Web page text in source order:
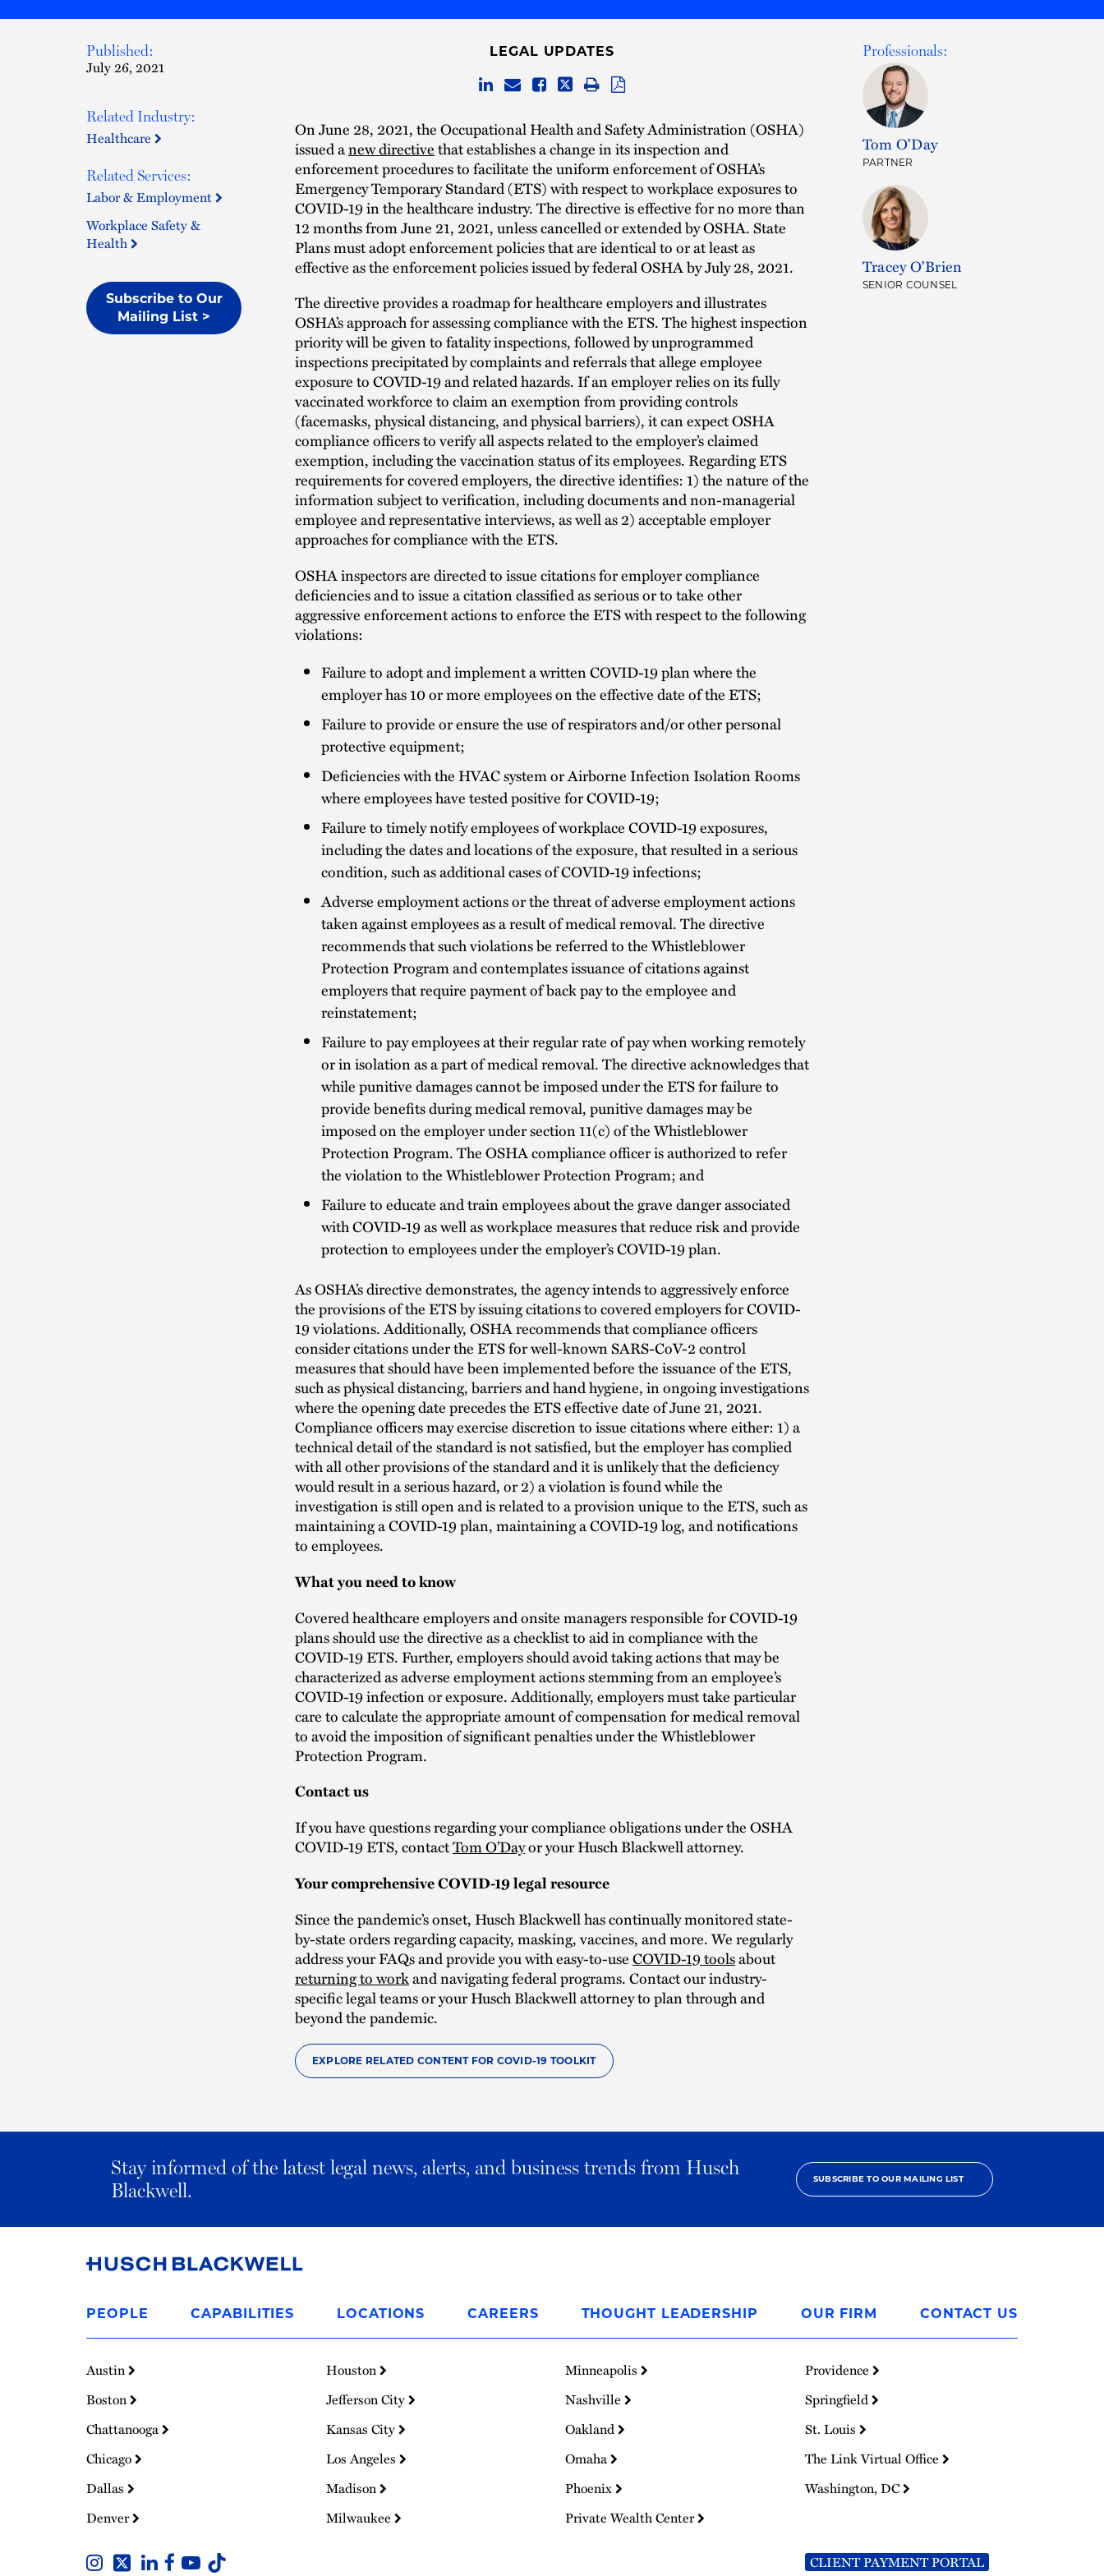
Published:
July 26, 2021
Related Industry:
Healthcare
Related Services:
Labor & Employment
Workplace Safety &
Health
Subscribe to Our
Mailing List >
LEGAL UPDATES
On June 28, 2021, the Occupational Health and Safety Administration (OSHA)
issued anew directivethat establishes a change in its inspection and
enforcement procedures to facilitate the uniform enforcement of OSHA’s
Emergency Temporary Standard (ETS) with respect to workplace exposures to
COVID-19 in the healthcare industry. The directive is effective for no more than
12 months from June 21, 2021, unless cancelled or extended by OSHA. State
Plans must adopt enforcement policies that are identical to or at least as
effective as the enforcement policies issued by federal OSHA by July 28, 2021.
The directive provides a roadmap for healthcare employers and illustrates
OSHA’s approach for assessing compliance with the ETS. The highest inspection
priority will be given to fatality inspections, followed by unprogrammed
inspections precipitated by complaints and referrals that allege employee
exposure to COVID-19 and related hazards. If an employer relies on its fully
vaccinated workforce to claim an exemption from providing controls
(facemasks, physical distancing, and physical barriers), it can expect OSHA
compliance officers to verify all aspects related to the employer’s claimed
exemption, including the vaccination status of its employees. Regarding ETS
requirements for covered employers, the directive identifies: 1) the nature of the
information subject to verification, including documents and non-managerial
employee and representative interviews, as well as 2) acceptable employer
approaches for compliance with the ETS.
OSHA inspectors are directed to issue citations for employer compliance
deficiencies and to issue a citation classified as serious or to take other
aggressive enforcement actions to enforce the ETS with respect to the following
violations:
Failure to adopt and implement a written COVID-19 plan where the
employer has 10 or more employees on the effective date of the ETS;
Failure to provide or ensure the use of respirators and/or other personal
protective equipment;
Deficiencies with the HVAC system or Airborne Infection Isolation Rooms
where employees have tested positive for COVID-19;
Failure to timely notify employees of workplace COVID-19 exposures,
including the dates and locations of the exposure, that resulted in a serious
condition, such as additional cases of COVID-19 infections;
Adverse employment actions or the threat of adverse employment actions
taken against employees as a result of medical removal. The directive
recommends that such violations be referred to the Whistleblower
Protection Program and contemplates issuance of citations against
employers that require payment of back pay to the employee and
reinstatement;
Failure to pay employees at their regular rate of pay when working remotely
or in isolation as a part of medical removal. The directive acknowledges that
while punitive damages cannot be imposed under the ETS for failure to
provide benefits during medical removal, punitive damages may be
imposed on the employer under section 11(c) of the Whistleblower
Protection Program. The OSHA compliance officer is authorized to refer
the violation to the Whistleblower Protection Program; and
Failure to educate and train employees about the grave danger associated
with COVID-19 as well as workplace measures that reduce risk and provide
protection to employees under the employer’s COVID-19 plan.
As OSHA’s directive demonstrates, the agency intends to aggressively enforce
the provisions of the ETS by issuing citations to covered employers for COVID-
19 violations. Additionally, OSHA recommends that compliance officers
consider citations under the ETS for well-known SARS-CoV-2 control
measures that should have been implemented before the issuance of the ETS,
such as physical distancing, barriers and hand hygiene, in ongoing investigations
where the opening date precedes the ETS effective date of June 21, 2021.
Compliance officers may exercise discretion to issue citations where either: 1) a
technical detail of the standard is not satisfied, but the employer has complied
with all other provisions of the standard and it is unlikely that the deficiency
would result in a serious hazard, or 2) a violation is found while the
investigation is still open and is related to a provision unique to the ETS, such as
maintaining a COVID-19 plan, maintaining a COVID-19 log, and notifications
to employees.
What you need to know
Covered healthcare employers and onsite managers responsible for COVID-19
plans should use the directive as a checklist to aid in compliance with the
COVID-19 ETS. Further, employers should avoid taking actions that may be
characterized as adverse employment actions stemming from an employee’s
COVID-19 infection or exposure. Additionally, employers must take particular
care to calculate the appropriate amount of compensation for medical removal
to avoid the imposition of significant penalties under the Whistleblower
Protection Program.
Contact us
If you have questions regarding your compliance obligations under the OSHA
COVID-19 ETS, contactTom O’Dayor your Husch Blackwell attorney.
Your comprehensive COVID-19 legal resource
Since the pandemic’s onset, Husch Blackwell has continually monitored state-
by-state orders regarding capacity, masking, vaccines, and more. We regularly
address your FAQs and provide you with easy-to-useCOVID-19 toolsabout
returning to workand navigating federal programs. Contact our industry-
specific legal teams or your Husch Blackwell attorney to plan through and
beyond the pandemic.
EXPLORE RELATED CONTENT FOR COVID-19 TOOLKIT
Professionals:
Tom O'Day
PARTNER
Tracey O'Brien
SENIOR COUNSEL
Stay informed of the latest legal news, alerts, and business trends from Husch
Blackwell.
SUBSCRIBE TO OUR MAILING LIST
Homepage
PEOPLE CAPABILITIES LOCATIONS CAREERS THOUGHT LEADERSHIP OUR FIRM CONTACT US
Austin
Boston
Chattanooga
Chicago
Dallas
Denver
Houston
Jefferson City
Kansas City
Los Angeles
Madison
Milwaukee
Minneapolis
Nashville
Oakland
Omaha
Phoenix
Private Wealth Center
Providence
Springfield
St. Louis
The Link Virtual Office
Washington, DC
CLIENT PAYMENT PORTAL